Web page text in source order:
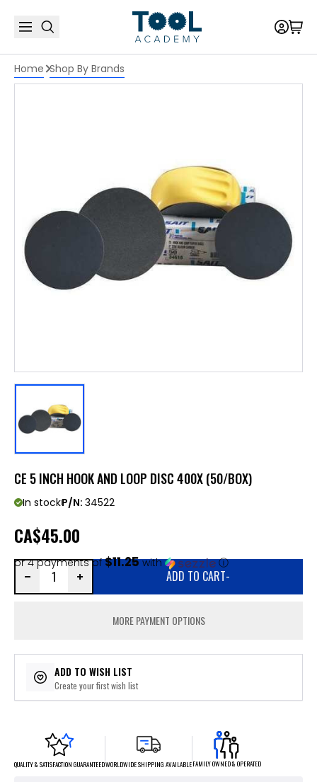
Home Shop By Brands
CE 5 INCH HOOK AND LOOP DISC 400X (50/BOX)
In stockP/N: 34522
CA$45.00
or 4 payments of$11.25with ⓘ
ADD TO CART-
MORE PAYMENT OPTIONS
ADD TO WISH LIST
Create your first wish list
QUALITY & SATISFACTION GUARANTEEDWORLDWIDE SHIPPING AVAILABLEFAMILY OWNED & OPERATED